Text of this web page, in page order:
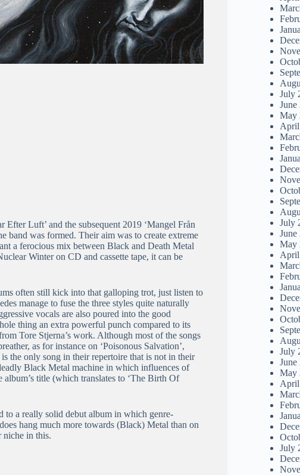
Luft’ and the subsequent 2019 ‘Mangel Från
band was formed. Their aim was to create extreme
a ferocious mix between Black and Death Metal
Winter on CD and cassette tape, it can be
often still kick into that galloping trot, just listen to
manage to fuse the three styles quite naturally
vocals are also poured into the good
thing an extra powerful punch compared to its
Tore Stjerna’s work. Although most of the songs
as for instance on ‘Poisonous Salvation’,
the only song in their repertoire that is not in their
Black Metal machine in which influences of
title (which translates to ‘The Birth Of
to a really solid debut album in which genre-
hang much more towards (Black) Metal than on
niche in this.
July
June
May
July
June
May
July
June
May
April
July